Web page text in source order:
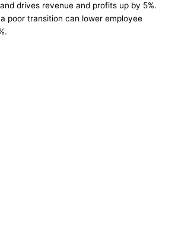
drives revenue and profits up by 5%.
poor transition can lower employee